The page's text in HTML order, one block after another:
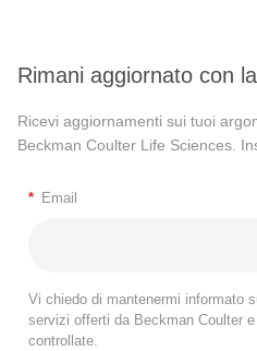
Rimani aggiornato con
Ricevi aggiornamenti sui tuoi
Beckman Coulter Life Sciences.
* Email
Vi chiedo di mantenermi informato
servizi offerti da Beckman Coulter
controllate.